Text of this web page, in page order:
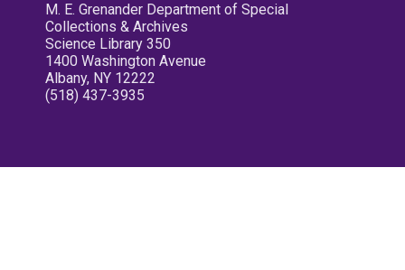
M. E. Grenander Department of Special
Collections & Archives
Science Library 350
1400 Washington Avenue
Albany, NY 12222
(518) 437-3935